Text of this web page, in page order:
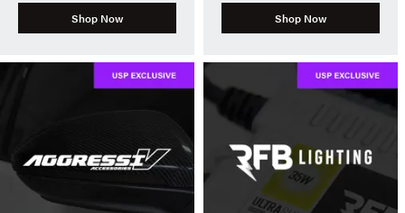
Shop Now Shop Now